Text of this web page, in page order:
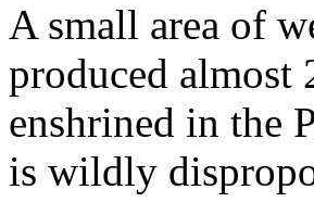
A small area of
produced almost
enshrined in the
is wildly